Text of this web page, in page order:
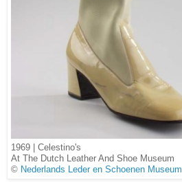
1969 | Celestino's
At The Dutch Leather And Shoe Museum
© Nederlands Leder en Schoenen Museum